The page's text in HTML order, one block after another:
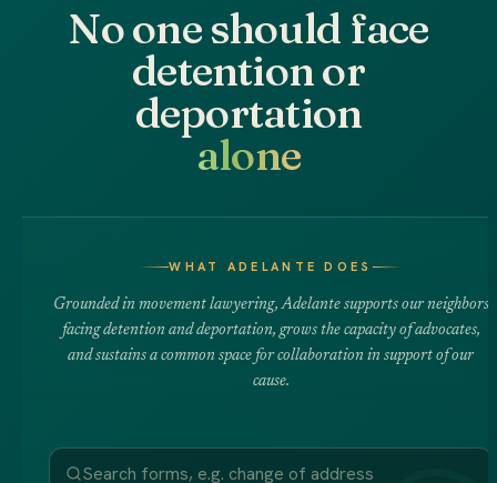
No one should face
detention or
deportation
alone
WHAT ADELANTE DOES
Grounded in movement lawyering, Adelante supports our neighbors
facing detention and deportation, grows the capacity of advocates,
and sustains a common space for collaboration in support of our
cause.